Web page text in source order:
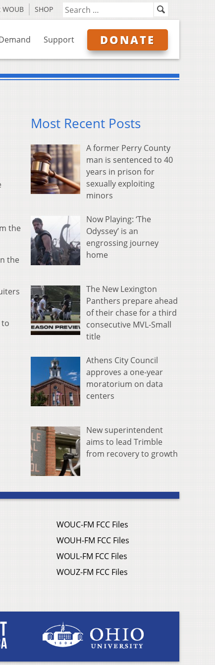
SHOP
Support DONATE
the
the
to
Most Recent Posts
A former Perry County
man is sentenced to 40
years in prison for
sexually exploiting
minors
Now Playing: ‘The
Odyssey’ is an
engrossing journey
home
The New Lexington
Panthers prepare ahead
of their chase for a third
consecutive MVL-Small
title
Athens City Council
approves a one-year
moratorium on data
centers
New superintendent
aims to lead Trimble
from recovery to growth
WOUC-FM FCC Files
WOUH-FM FCC Files
WOUL-FM FCC Files
WOUZ-FM FCC Files